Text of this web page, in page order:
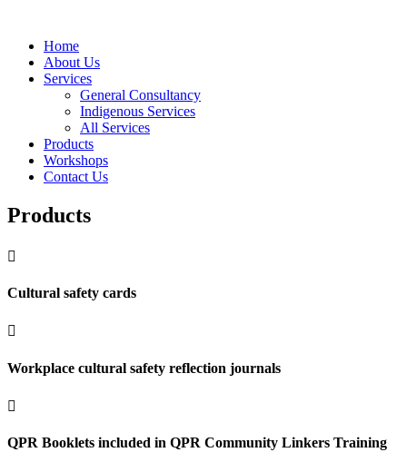
Home
About Us
Services
General Consultancy
Indigenous Services
All Services
Products
Workshops
Contact Us
Products

Cultural safety cards

Workplace cultural safety reflection journals

QPR Booklets included in QPR Community Linkers Training